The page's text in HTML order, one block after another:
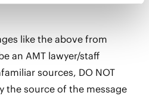
like the above from
an AMT lawyer/staff
sources, DO NOT
the source of the message